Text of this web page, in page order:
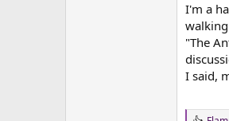
I'm a
"The
I said,